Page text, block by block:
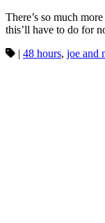
There’s so much
this’ll have to do for
| 48 hours, joe and